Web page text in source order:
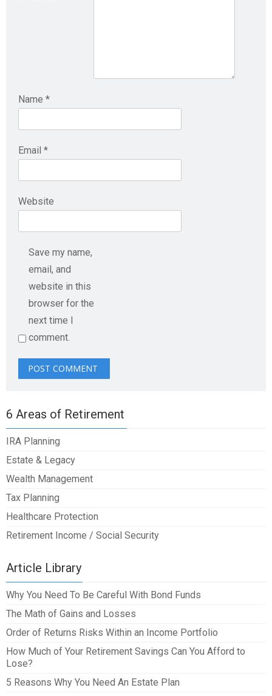
Name *
Email *
Website
Save my name,
email, and
website in this
browser for the
next time I
comment.
6 Areas of Retirement
IRA Planning
Estate & Legacy
Wealth Management
Tax Planning
Healthcare Protection
Retirement Income / Social Security
Article Library
Why You Need To Be Careful With Bond Funds
The Math of Gains and Losses
Order of Returns Risks Within an Income Portfolio
How Much of Your Retirement Savings Can You Afford to
Lose?
5 Reasons Why You Need An Estate Plan